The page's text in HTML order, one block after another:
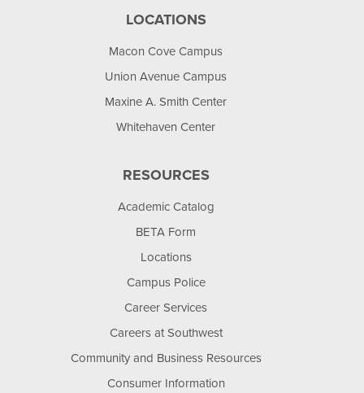
LOCATIONS
Macon Cove Campus
Union Avenue Campus
Maxine A. Smith Center
Whitehaven Center
RESOURCES
Academic Catalog
BETA Form
Locations
Campus Police
Career Services
Careers at Southwest
Community and Business Resources
Consumer Information